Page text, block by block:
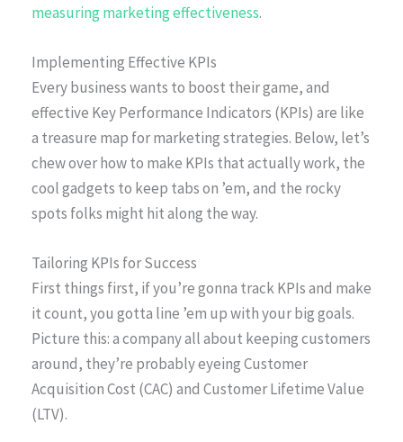
measuring marketing effectiveness.
Implementing Effective KPIs
Every business wants to boost their game, and
effective Key Performance Indicators (KPIs) are like
a treasure map for marketing strategies. Below, let’s
chew over how to make KPIs that actually work, the
cool gadgets to keep tabs on ’em, and the rocky
spots folks might hit along the way.
Tailoring KPIs for Success
First things first, if you’re gonna track KPIs and make
it count, you gotta line ’em up with your big goals.
Picture this: a company all about keeping customers
around, they’re probably eyeing Customer
Acquisition Cost (CAC) and Customer Lifetime Value
(LTV).